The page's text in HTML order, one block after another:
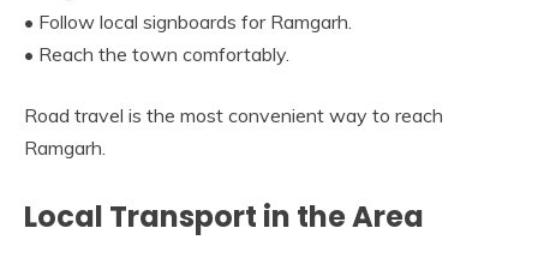
• Follow local signboards for Ramgarh.
• Reach the town comfortably.
Road travel is the most convenient way to reach
Ramgarh.
Local Transport in the Area